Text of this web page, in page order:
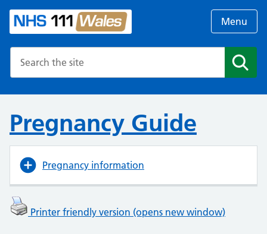
Menu
Pregnancy Guide
Pregnancy information
Printer friendly version (opens new window)